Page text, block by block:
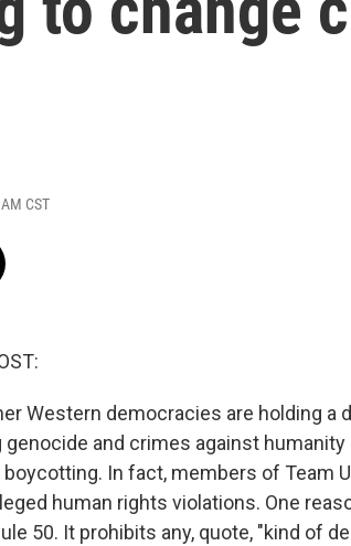
CST
Western democracies are holding
and crimes against humanity
In fact, members of Team
human rights violations. One
50. It prohibits any, quote, "kind of